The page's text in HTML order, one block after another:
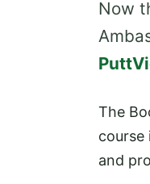
Now
The
course
and